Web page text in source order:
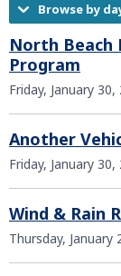
Browse by
North Beach
Program
Friday, January
Another
Friday, January
Wind & Rain
Thursday, January